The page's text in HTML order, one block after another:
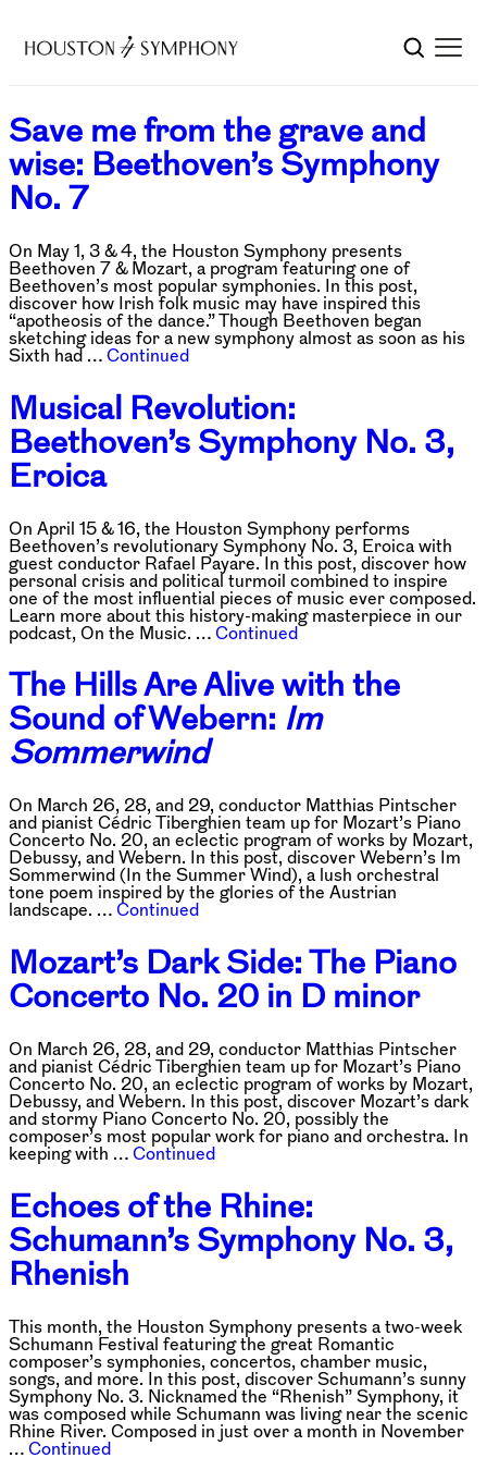
Save me from the grave and
wise: Beethoven’s Symphony
No. 7
On May 1, 3 & 4, the Houston Symphony presents
Beethoven 7 & Mozart, a program featuring one of
Beethoven’s most popular symphonies. In this post,
discover how Irish folk music may have inspired this
“apotheosis of the dance.” Though Beethoven began
sketching ideas for a new symphony almost as soon as his
Sixth had … Continued
Musical Revolution:
Beethoven’s Symphony No. 3,
Eroica
On April 15 & 16, the Houston Symphony performs
Beethoven’s revolutionary Symphony No. 3, Eroica with
guest conductor Rafael Payare. In this post, discover how
personal crisis and political turmoil combined to inspire
one of the most influential pieces of music ever composed.
Learn more about this history-making masterpiece in our
podcast, On the Music. … Continued
The Hills Are Alive with the
Sound of Webern: Im
Sommerwind
On March 26, 28, and 29, conductor Matthias Pintscher
and pianist Cédric Tiberghien team up for Mozart’s Piano
Concerto No. 20, an eclectic program of works by Mozart,
Debussy, and Webern. In this post, discover Webern’s Im
Sommerwind (In the Summer Wind), a lush orchestral
tone poem inspired by the glories of the Austrian
landscape. … Continued
Mozart’s Dark Side: The Piano
Concerto No. 20 in D minor
On March 26, 28, and 29, conductor Matthias Pintscher
and pianist Cédric Tiberghien team up for Mozart’s Piano
Concerto No. 20, an eclectic program of works by Mozart,
Debussy, and Webern. In this post, discover Mozart’s dark
and stormy Piano Concerto No. 20, possibly the
composer’s most popular work for piano and orchestra. In
keeping with … Continued
Echoes of the Rhine:
Schumann’s Symphony No. 3,
Rhenish
This month, the Houston Symphony presents a two-week
Schumann Festival featuring the great Romantic
composer’s symphonies, concertos, chamber music,
songs, and more. In this post, discover Schumann’s sunny
Symphony No. 3. Nicknamed the “Rhenish” Symphony, it
was composed while Schumann was living near the scenic
Rhine River. Composed in just over a month in November
… Continued